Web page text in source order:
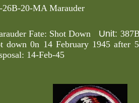
20-MA Marauder
Fate: Shot Down Unit:
down 0n 14 February 1945 after
14-Feb-45